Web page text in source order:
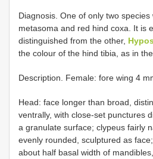
Diagnosis. One of only two species
metasoma and red hind coxa. It is
distinguished from the other,
the colour of the hind tibia, as in the
Description. Female: fore wing 4
Head: face longer than broad,
ventrally, with close-set punctures
a granulate surface; clypeus fairly
evenly rounded, sculptured as
about half basal width of